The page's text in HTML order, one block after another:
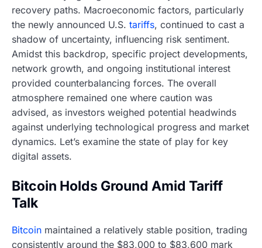
recovery paths. Macroeconomic factors, particularly
the newly announced U.S. tariffs, continued to cast a
shadow of uncertainty, influencing risk sentiment.
Amidst this backdrop, specific project developments,
network growth, and ongoing institutional interest
provided counterbalancing forces. The overall
atmosphere remained one where caution was
advised, as investors weighed potential headwinds
against underlying technological progress and market
dynamics. Let’s examine the state of play for key
digital assets.
Bitcoin Holds Ground Amid Tariff
Talk
Bitcoin maintained a relatively stable position, trading
consistently around the $83,000 to $83,600 mark